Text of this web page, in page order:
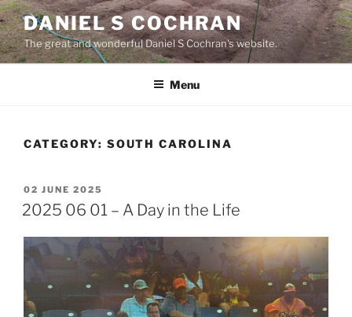
Skip
to
content
DANIEL S COCHRAN
The great and wonderful Daniel S Cochran's website.
Menu
CATEGORY: SOUTH CAROLINA
POSTED
ON
02 JUNE 2025
2025 06 01 – A Day in the Life